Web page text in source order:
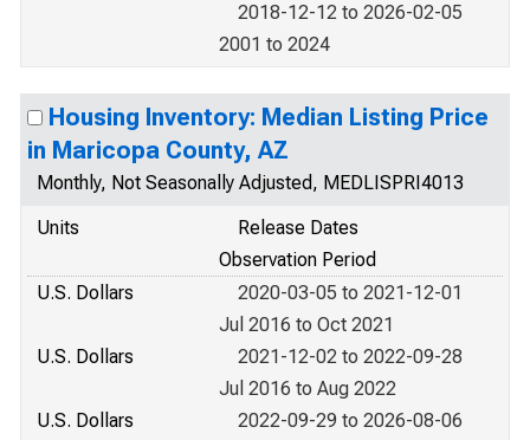
2018-12-12 to 2026-02-05
2001 to 2024
Housing Inventory: Median Listing Price
in Maricopa County, AZ
Monthly, Not Seasonally Adjusted, MEDLISPRI4013
Units
Release Dates
Observation Period
U.S. Dollars
2020-03-05 to 2021-12-01
Jul 2016 to Oct 2021
U.S. Dollars
2021-12-02 to 2022-09-28
Jul 2016 to Aug 2022
U.S. Dollars
2022-09-29 to 2026-08-06